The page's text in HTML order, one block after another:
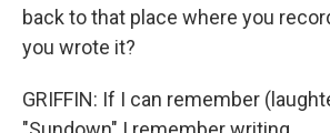
back to that place where you
you wrote it?
GRIFFIN: If I can remember